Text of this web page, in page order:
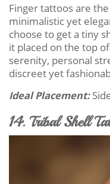
Finger tattoos are
minimalistic yet
choose to get a tiny
it placed on the top
serenity, personal
discreet yet
Ideal Placement:
14. Tribal Shell